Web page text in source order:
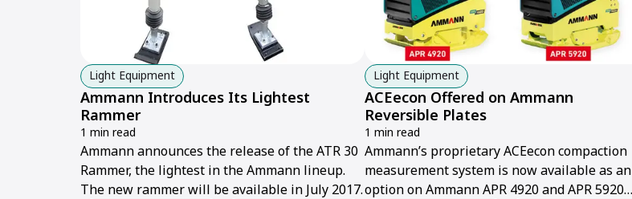
Light Equipment
Ammann Introduces Its Lightest
Rammer
1 min read
Ammann announces the release of the ATR 30
Rammer, the lightest in the Ammann lineup.
The new rammer will be available in July 2017.
Light Equipment
ACEecon Offered on Ammann
Reversible Plates
1 min read
Ammann’s proprietary ACEecon compaction
measurement system is now available as an
option on Ammann APR 4920 and APR 5920